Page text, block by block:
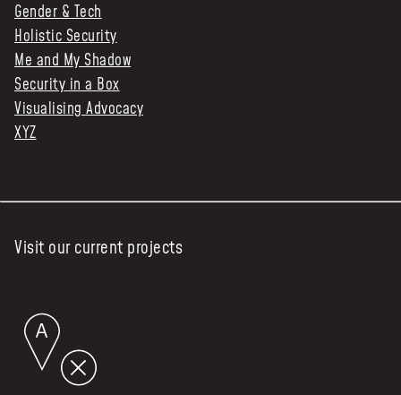
Gender & Tech
Holistic Security
Me and My Shadow
Security in a Box
Visualising Advocacy
XYZ
Visit our current projects